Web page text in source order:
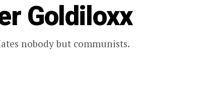
Goldiloxx
nobody but communists.